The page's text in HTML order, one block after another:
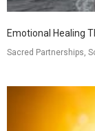
Emotional Healing
Sacred Partnerships,